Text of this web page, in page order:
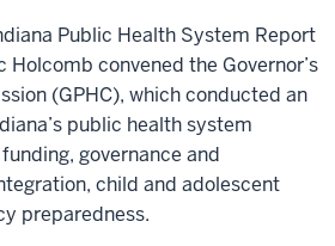
Public Health System Report
Holcomb convened the Governor’s
(GPHC), which conducted an
public health system
governance and
child and adolescent
preparedness.